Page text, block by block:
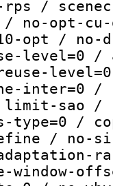
rps /
/ no-opt-
opt / no-
level=0 /
inter=0 /
sao /
type=0 /
/ no-
window-